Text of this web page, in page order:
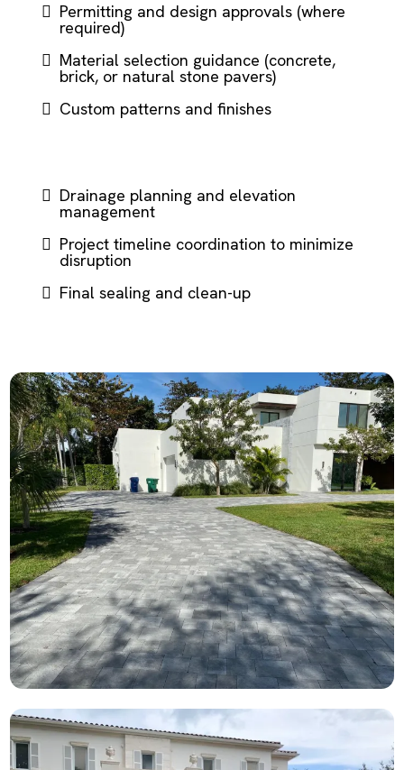
Permitting and design approvals (where
required)
Material selection guidance (concrete,
brick, or natural stone pavers)
Custom patterns and finishes
Drainage planning and elevation
management
Project timeline coordination to minimize
disruption
Final sealing and clean-up